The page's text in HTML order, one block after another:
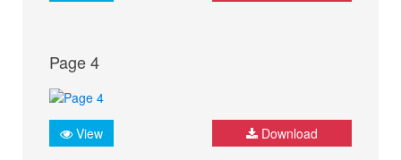
Page 4
View Download